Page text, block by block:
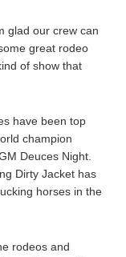
glad our crew can
great rodeo
of show that
have been top
champion
Deuces Night.
Dirty Jacket has
horses in the
rodeos and